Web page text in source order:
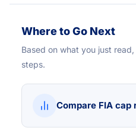
Where to Go Next
Based on what you just
steps.
Compare FIA cap